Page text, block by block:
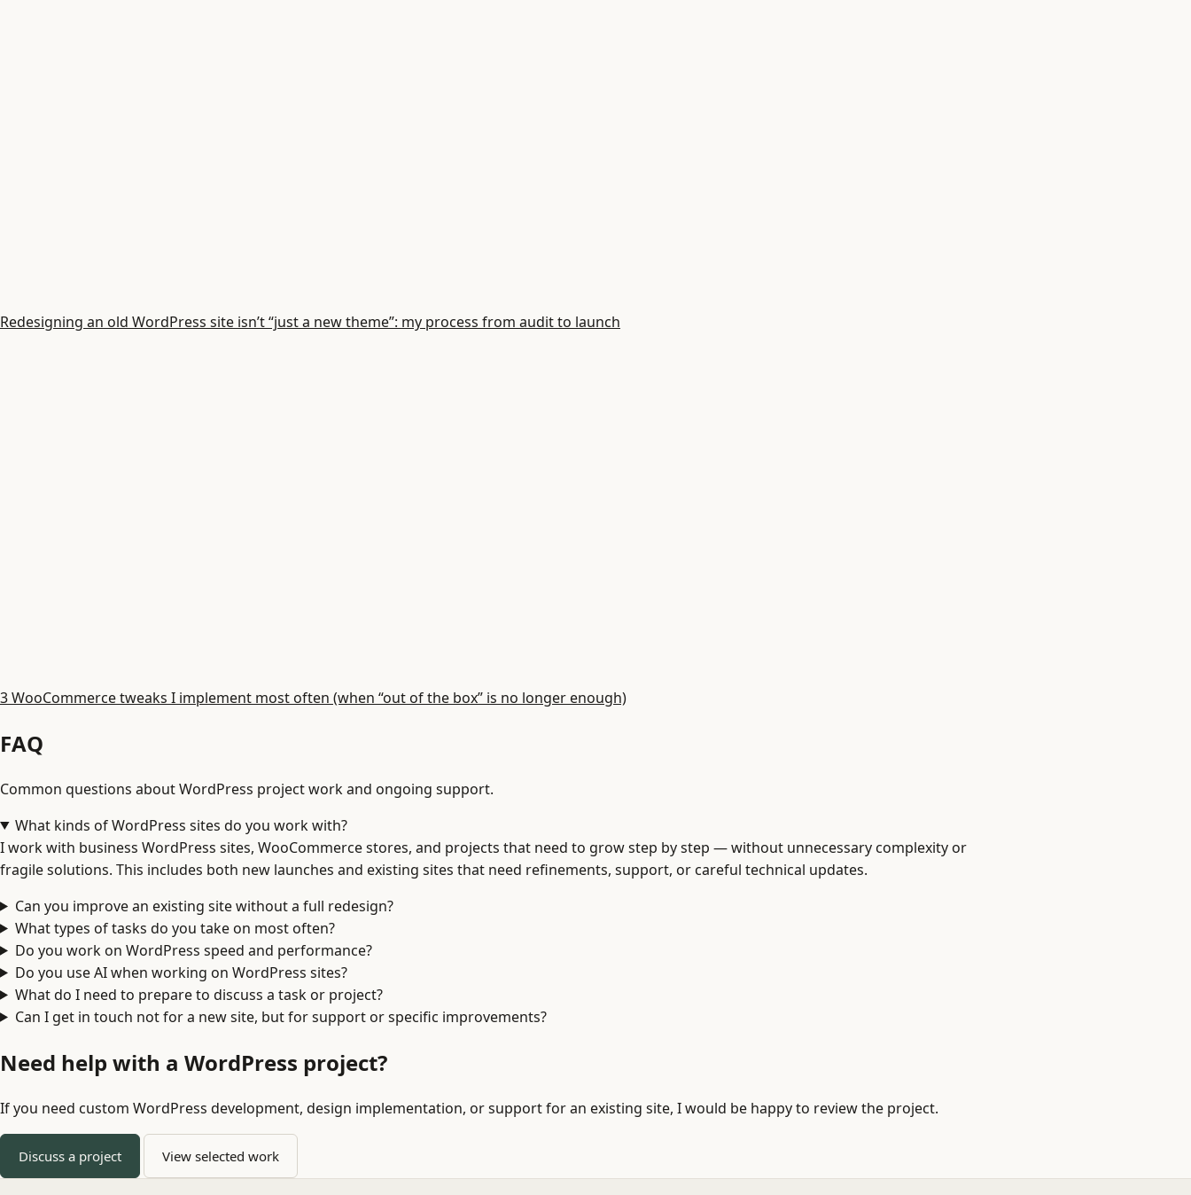
Redesigning an old WordPress site isn’t “just a new theme”: my process from audit to launch
3 WooCommerce tweaks I implement most often (when “out of the box” is no longer enough)
FAQ
Common questions about WordPress project work and ongoing support.
What kinds of WordPress sites do you work with?
I work with business WordPress sites, WooCommerce stores, and projects that need to grow step by step — without unnecessary complexity or
fragile solutions. This includes both new launches and existing sites that need refinements, support, or careful technical updates.
Can you improve an existing site without a full redesign?
What types of tasks do you take on most often?
Do you work on WordPress speed and performance?
Do you use AI when working on WordPress sites?
What do I need to prepare to discuss a task or project?
Can I get in touch not for a new site, but for support or specific improvements?
Need help with a WordPress project?
If you need custom WordPress development, design implementation, or support for an existing site, I would be happy to review the project.
Discuss a project View selected work